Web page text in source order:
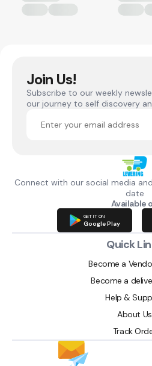
Join Us!
Subscribe to our weekly
our journey to self discovery
Connect with our social media
date
Available
GET IT ON
Google Play
Quick
Become a
Become a
Help &
About Us
Track